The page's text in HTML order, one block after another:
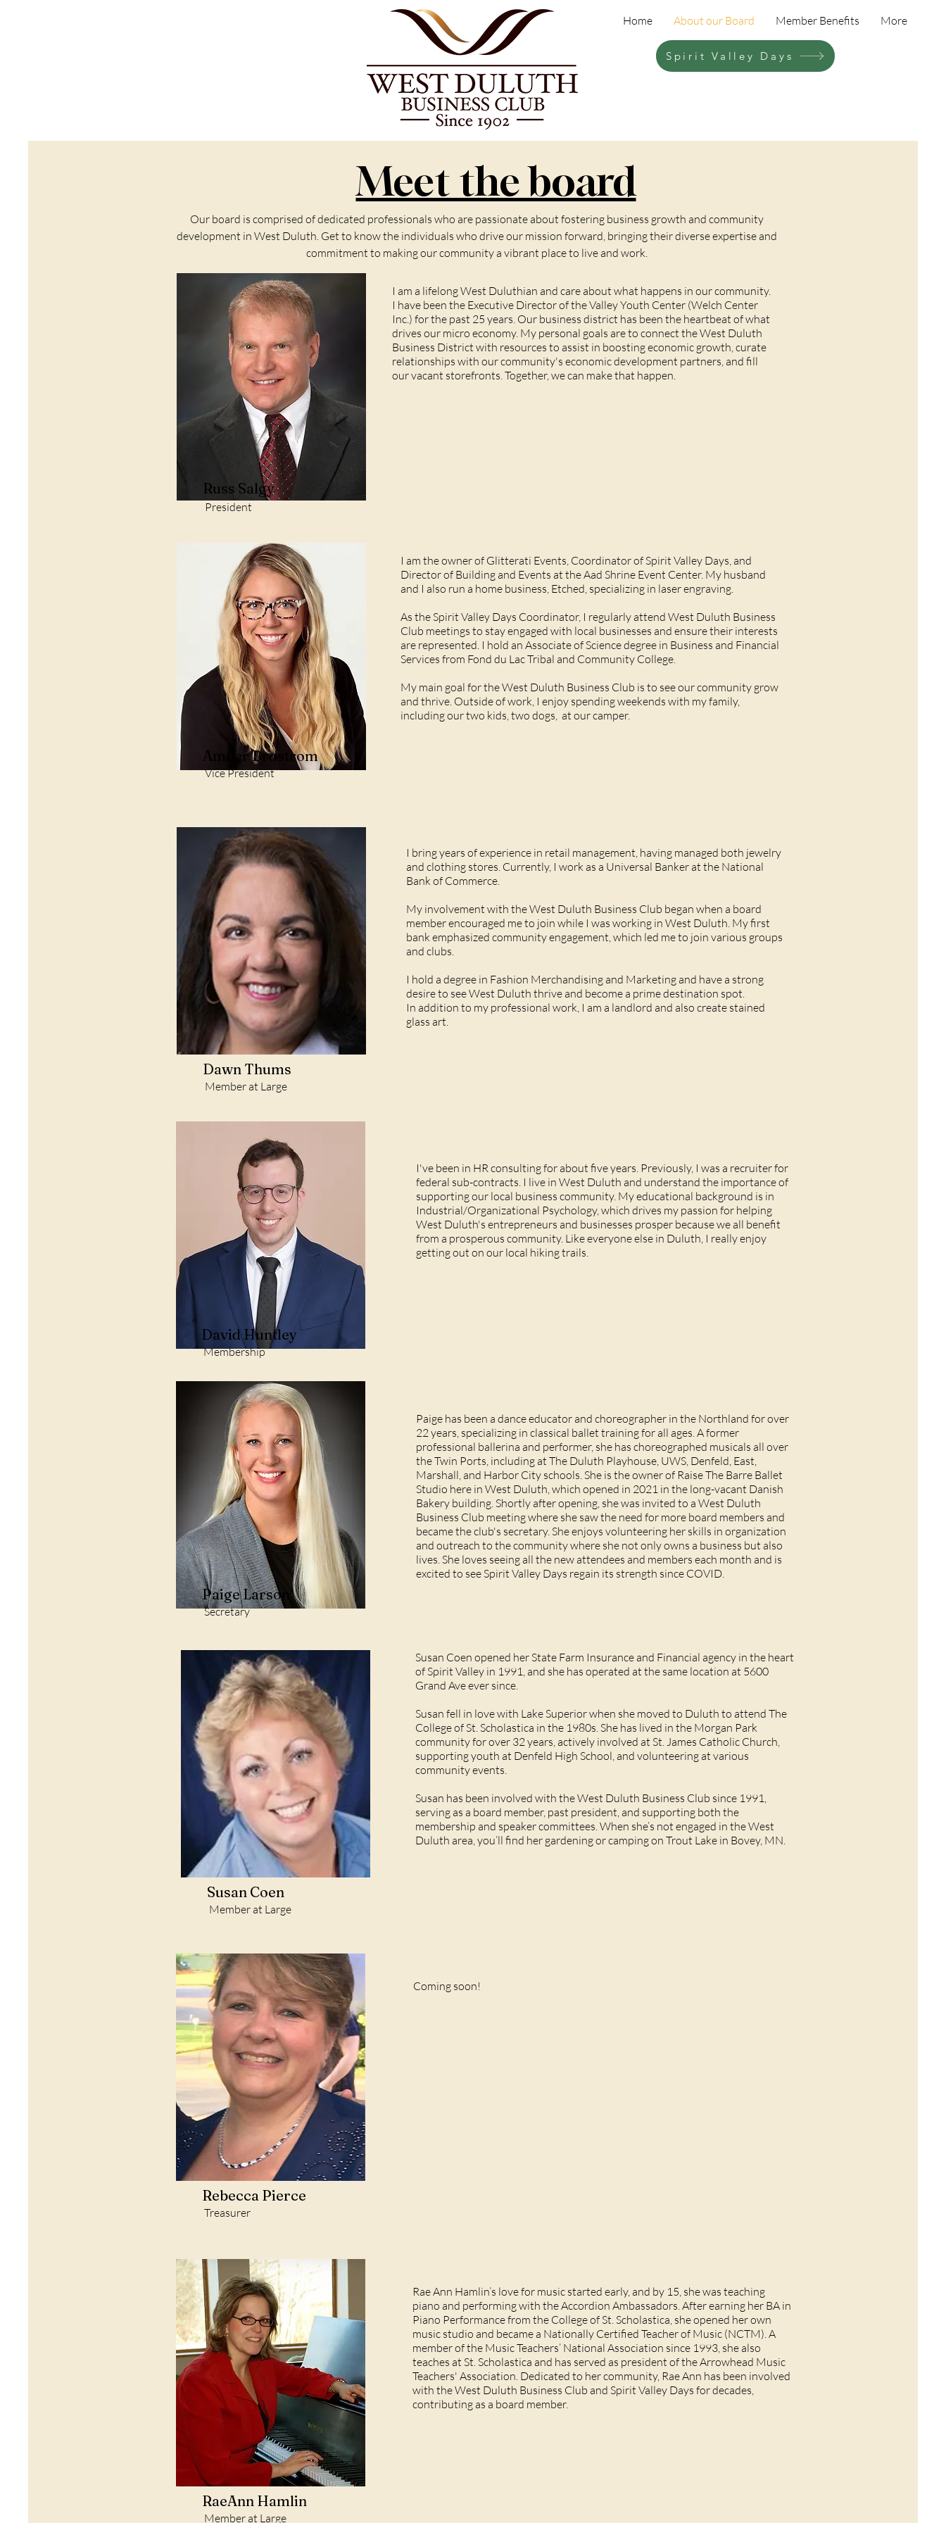
Home About our Board Member Benefits More
Spirit Valley Days
Meet the board
Our board is comprised of dedicated professionals who are passionate about fostering business growth and community
development in West Duluth. Get to know the individuals who drive our mission forward, bringing their diverse expertise and
commitment to making our community a vibrant place to live and work.
Russ Salgy
President
I am a lifelong West Duluthian and care about what happens in our community.
I have been the Executive Director of the Valley Youth Center (Welch Center
Inc.) for the past 25 years. Our business district has been the heartbeat of what
drives our micro economy. My personal goals are to connect the West Duluth
Business District with resources to assist in boosting economic growth, curate
relationships with our community's economic development partners, and fill
our vacant storefronts. Together, we can make that happen.
Amber Brostrom
Vice President
I am the owner of Glitterati Events, Coordinator of Spirit Valley Days, and
Director of Building and Events at the Aad Shrine Event Center. My husband
and I also run a home business, Etched, specializing in laser engraving.
As the Spirit Valley Days Coordinator, I regularly attend West Duluth Business
Club meetings to stay engaged with local businesses and ensure their interests
are represented. I hold an Associate of Science degree in Business and Financial
Services from Fond du Lac Tribal and Community College.
My main goal for the West Duluth Business Club is to see our community grow
and thrive. Outside of work, I enjoy spending weekends with my family,
including our two kids, two dogs, at our camper.
Dawn Thums
Member at Large
I bring years of experience in retail management, having managed both jewelry
and clothing stores. Currently, I work as a Universal Banker at the National
Bank of Commerce.
My involvement with the West Duluth Business Club began when a board
member encouraged me to join while I was working in West Duluth. My first
bank emphasized community engagement, which led me to join various groups
and clubs.
I hold a degree in Fashion Merchandising and Marketing and have a strong
desire to see West Duluth thrive and become a prime destination spot.
In addition to my professional work, I am a landlord and also create stained
glass art.
David Huntley
Membership
I've been in HR consulting for about five years. Previously, I was a recruiter for
federal sub-contracts. I live in West Duluth and understand the importance of
supporting our local business community. My educational background is in
Industrial/Organizational Psychology, which drives my passion for helping
West Duluth's entrepreneurs and businesses prosper because we all benefit
from a prosperous community. Like everyone else in Duluth, I really enjoy
getting out on our local hiking trails.
Paige Larson
Secretary
Paige has been a dance educator and choreographer in the Northland for over
22 years, specializing in classical ballet training for all ages. A former
professional ballerina and performer, she has choreographed musicals all over
the Twin Ports, including at The Duluth Playhouse, UWS, Denfeld, East,
Marshall, and Harbor City schools. She is the owner of Raise The Barre Ballet
Studio here in West Duluth, which opened in 2021 in the long-vacant Danish
Bakery building. Shortly after opening, she was invited to a West Duluth
Business Club meeting where she saw the need for more board members and
became the club's secretary. She enjoys volunteering her skills in organization
and outreach to the community where she not only owns a business but also
lives. She loves seeing all the new attendees and members each month and is
excited to see Spirit Valley Days regain its strength since COVID.
Susan Coen
Member at Large
Susan Coen opened her State Farm Insurance and Financial agency in the heart
of Spirit Valley in 1991, and she has operated at the same location at 5600
Grand Ave ever since.
Susan fell in love with Lake Superior when she moved to Duluth to attend The
College of St. Scholastica in the 1980s. She has lived in the Morgan Park
community for over 32 years, actively involved at St. James Catholic Church,
supporting youth at Denfeld High School, and volunteering at various
community events.
Susan has been involved with the West Duluth Business Club since 1991,
serving as a board member, past president, and supporting both the
membership and speaker committees. When she’s not engaged in the West
Duluth area, you’ll find her gardening or camping on Trout Lake in Bovey, MN.
Rebecca Pierce
Treasurer
Coming soon!
RaeAnn Hamlin
Member at Large
Rae Ann Hamlin’s love for music started early, and by 15, she was teaching
piano and performing with the Accordion Ambassadors. After earning her BA in
Piano Performance from the College of St. Scholastica, she opened her own
music studio and became a Nationally Certified Teacher of Music (NCTM). A
member of the Music Teachers’ National Association since 1993, she also
teaches at St. Scholastica and has served as president of the Arrowhead Music
Teachers' Association. Dedicated to her community, Rae Ann has been involved
with the West Duluth Business Club and Spirit Valley Days for decades,
contributing as a board member.